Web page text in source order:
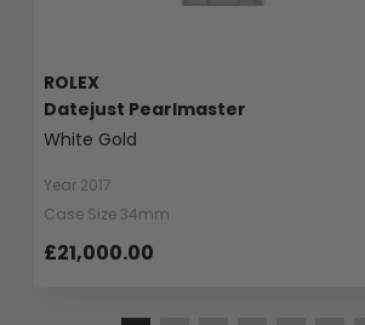
ROLEX
Datejust Pearlmaster
White Gold
Year 2017
Case Size 34mm
£21,000.00